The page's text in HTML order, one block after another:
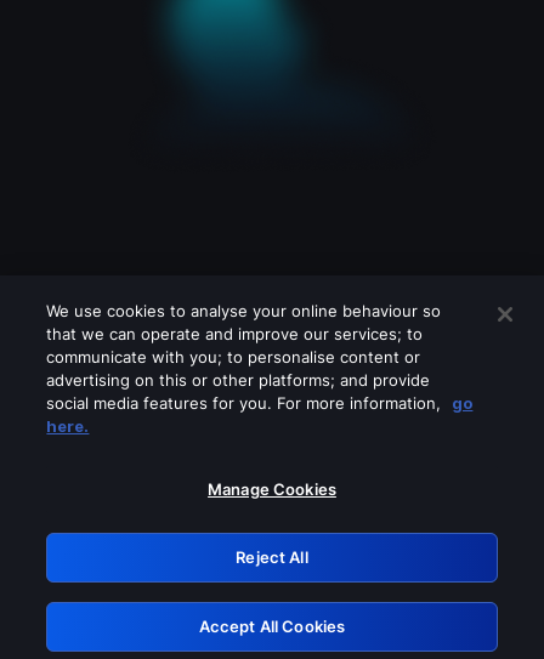
Please turn off any of these services
GRN: 0.951c2117.1786167962.81855973
Retry
We use cookies to analyse your online behaviour so
that we can operate and improve our services; to
communicate with you; to personalise content or
advertising on this or other platforms; and provide
social media features for you. For more information,
go
here.
Manage Cookies
Reject All
Accept All Cookies